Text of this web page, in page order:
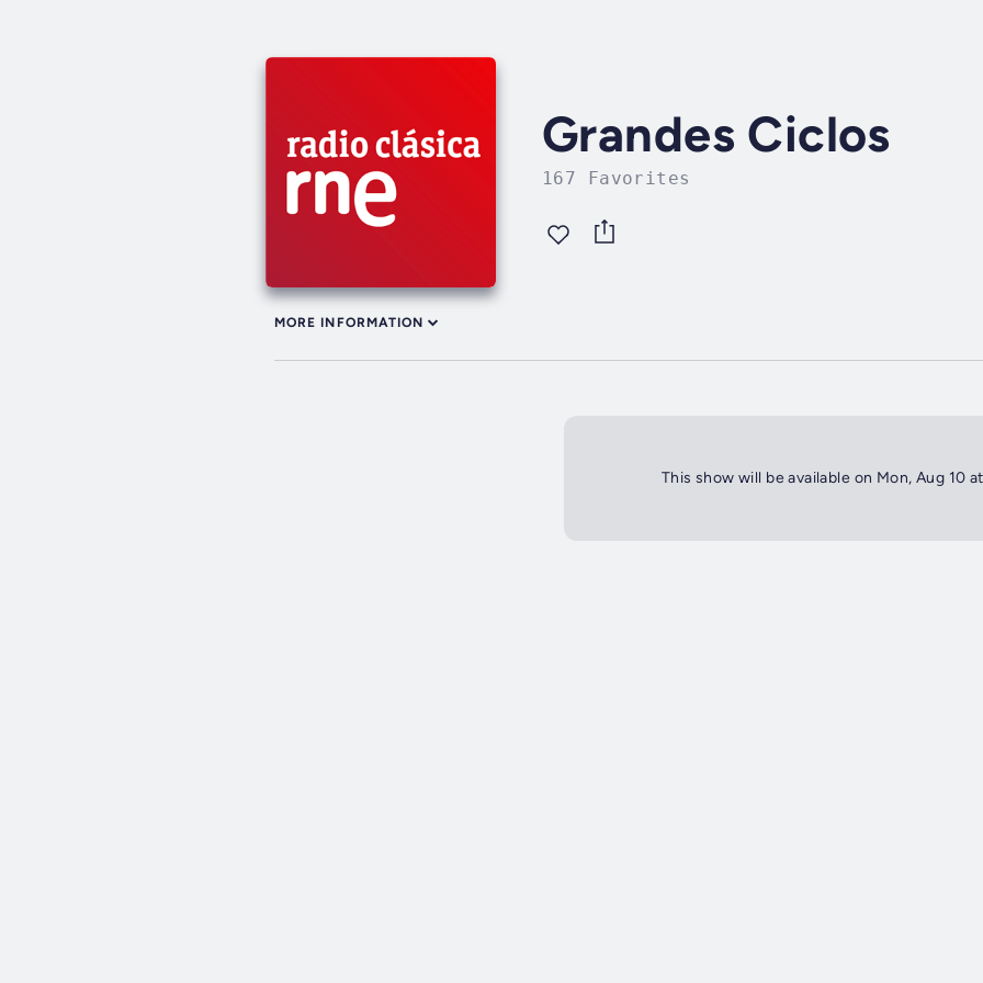
Grandes Ciclos
167 Favorites
MORE INFORMATION
This show will be available on Mon, Aug 10